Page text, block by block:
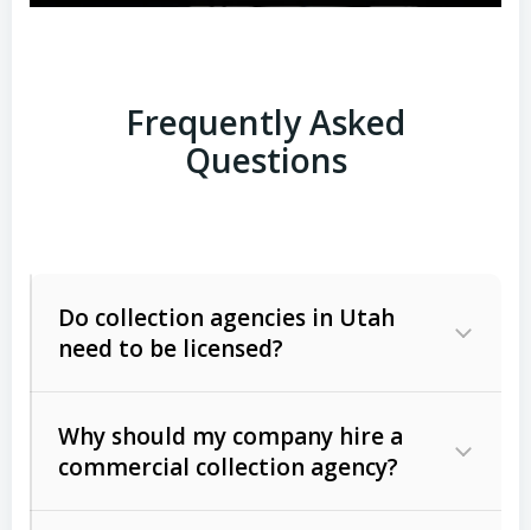
Frequently Asked
Questions
Do collection agencies in Utah
need to be licensed?
Why should my company hire a
commercial collection agency?